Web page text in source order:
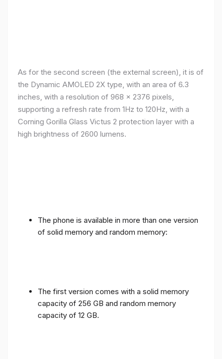
As for the second screen (the external screen), it is of
the Dynamic AMOLED 2X type, with an area of ​​​​6.3
inches, with a resolution of 968 x 2376 pixels,
supporting a refresh rate from 1Hz to 120Hz, with a
Corning Gorilla Glass Victus 2 protection layer with a
high brightness of 2600 lumens.
The phone is available in more than one version
of solid memory and random memory:
The first version comes with a solid memory
capacity of 256 GB and random memory
capacity of 12 GB.